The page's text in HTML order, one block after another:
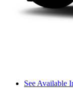
See Available